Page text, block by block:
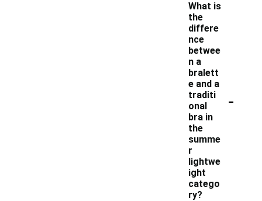
What is
the
differe
nce
betwee
n a
bralett
e and a
traditi
onal
bra in
the
summe
r
lightwe
ight
catego
ry?
-